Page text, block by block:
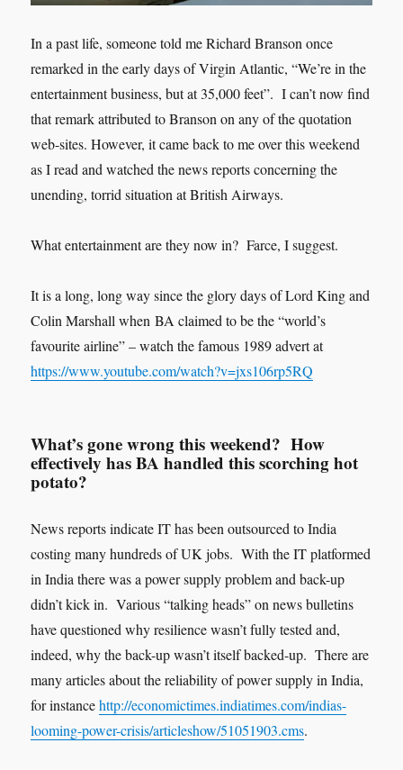
In a past life, someone told me Richard Branson once
remarked in the early days of Virgin Atlantic, “We’re in the
entertainment business, but at 35,000 feet”. I can’t now find
that remark attributed to Branson on any of the quotation
web-sites. However, it came back to me over this weekend
as I read and watched the news reports concerning the
unending, torrid situation at British Airways.
What entertainment are they now in? Farce, I suggest.
It is a long, long way since the glory days of Lord King and
Colin Marshall when BA claimed to be the “world’s
favourite airline” – watch the famous 1989 advert at
https://www.youtube.com/watch?v=jxs106rp5RQ
What’s gone wrong this weekend? How
effectively has BA handled this scorching hot
potato?
News reports indicate IT has been outsourced to India
costing many hundreds of UK jobs. With the IT platformed
in India there was a power supply problem and back-up
didn’t kick in. Various “talking heads” on news bulletins
have questioned why resilience wasn’t fully tested and,
indeed, why the back-up wasn’t itself backed-up. There are
many articles about the reliability of power supply in India,
for instancehttp://economictimes.indiatimes.com/indias-
looming-power-crisis/articleshow/51051903.cms.